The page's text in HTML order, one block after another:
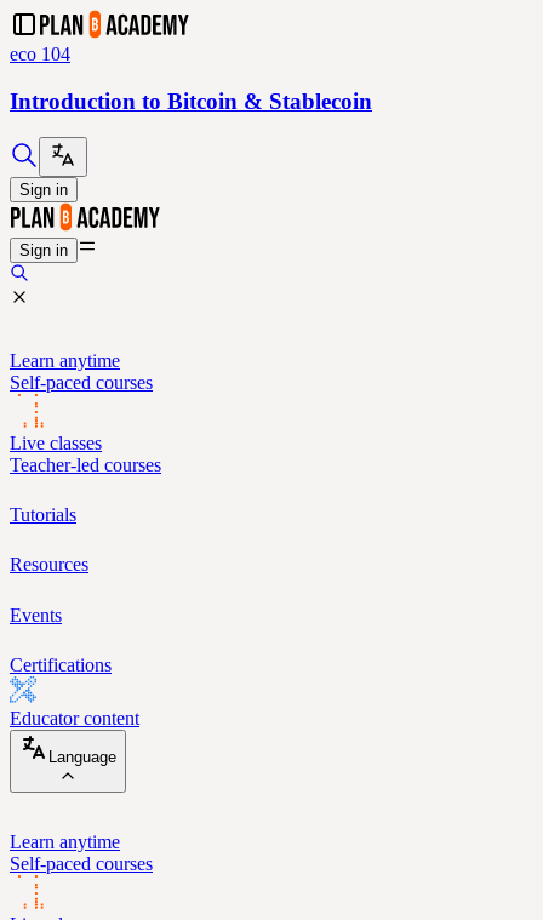
eco 104
Introduction to Bitcoin & Stablecoin
Sign in
Sign in
Learn anytime
Self-paced courses
Live classes
Teacher-led courses
Tutorials
Resources
Events
Certifications
Educator content
Language
Learn anytime
Self-paced courses